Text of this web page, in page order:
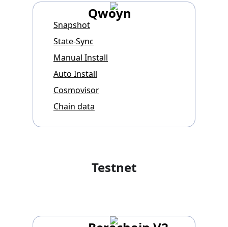
Qwoyn
Snapshot
State-Sync
Manual Install
Auto Install
Cosmovisor
Chain data
Testnet